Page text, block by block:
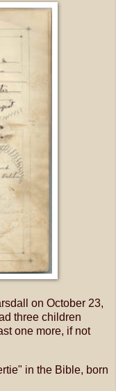
on October 23,
three children
one more, if not
in the Bible, born